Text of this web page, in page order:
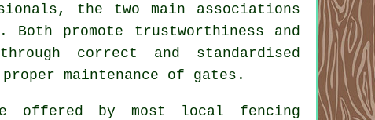
the two main associations
Both promote trustworthiness and
correct and standardised
maintenance of gates.
by most local fencing